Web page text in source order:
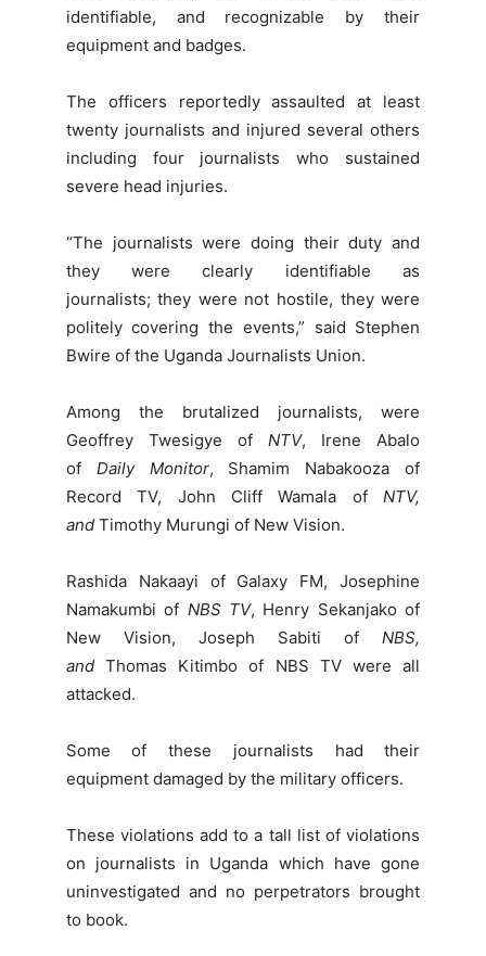
identifiable, and recognizable by their
equipment and badges.
The officers reportedly assaulted at least
twenty journalists and injured several others
including four journalists who sustained
severe head injuries.
“The journalists were doing their duty and
they were clearly identifiable as
journalists; they were not hostile, they were
politely covering the events,” said Stephen
Bwire of the Uganda Journalists Union.
Among the brutalized journalists, were
Geoffrey Twesigye ofNTV, Irene Abalo
of Daily Monitor, Shamim Nabakooza of
Record TV, John Cliff Wamala ofNTV,
andTimothy Murungi of New Vision.
Rashida Nakaayi of Galaxy FM, Josephine
Namakumbi of NBS TV, Henry Sekanjako of
New Vision, Joseph Sabiti ofNBS,
andThomas Kitimbo of NBS TV were all
attacked.
Some of these journalists had their
equipment damaged by the military officers.
These violations add to a tall list of violations
on journalists in Uganda which have gone
uninvestigated and no perpetrators brought
to book.